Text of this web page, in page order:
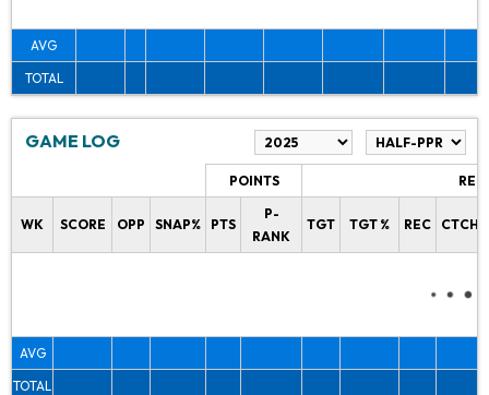
AVG
TOTAL
GAME LOG
POINTS
WK SCORE OPP SNAP% PTS
P-
RANK
TGT TGT % REC CTCH%
AVG
TOTAL